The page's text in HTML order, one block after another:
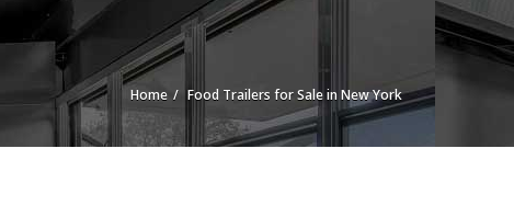
Home Food Trailers for Sale in New York